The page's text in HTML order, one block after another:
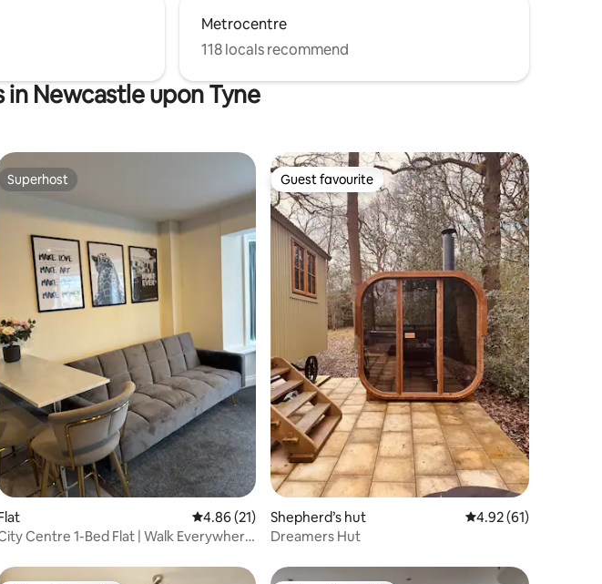
Metrocentre
118 locals recommend
Newcastle upon Tyne
rating, 11 reviews
Superhost
Superhost
4.86 out of 5 average rating, 21 reviews
4.86 (21)
Centre 1-Bed Flat | Walk Everywhere
Guest favourite
Guest favourite
Shepherd’s hut 4.92 out of 5
4.92 (61)
Dreamers Hut